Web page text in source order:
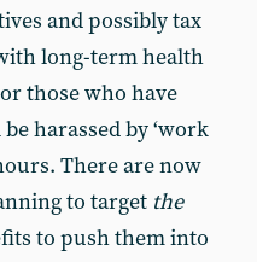
and possibly tax
long-term health
those who have
harassed by ‘work
There are now
to target the
to push them into